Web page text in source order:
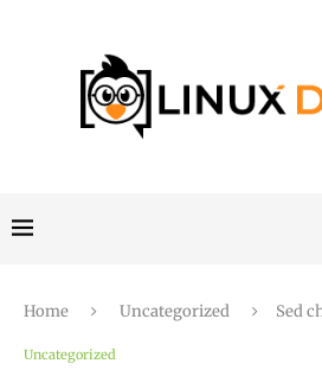
Home Uncategorized Sed
Uncategorized